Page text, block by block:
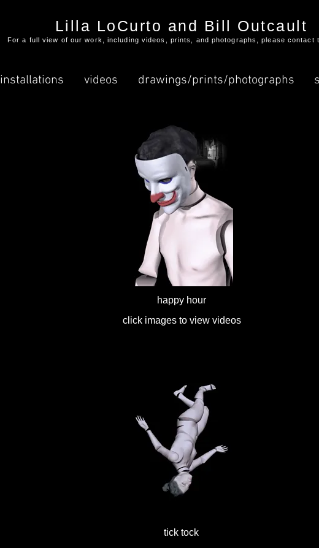
Lilla LoCurto and Bill Outcault
​For a full view of our work, including videos, prints, and photographs, please contact
installations videos drawings/prints/photographs
happy hour
click images to view videos
tick tock